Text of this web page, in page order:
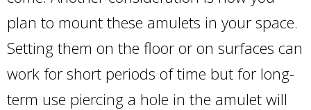
plan to mount these amulets in your space.
Setting them on the floor or on surfaces can
work for short periods of time but for long-
term use piercing a hole in the amulet will